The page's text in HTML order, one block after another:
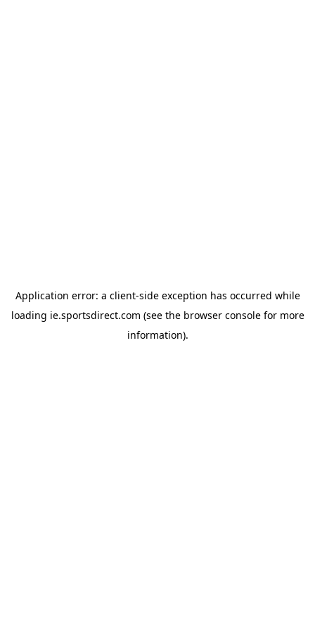
Application error: a client-side exception has occurred while
loading ie.sportsdirect.com (see the browser consolefor more
information).